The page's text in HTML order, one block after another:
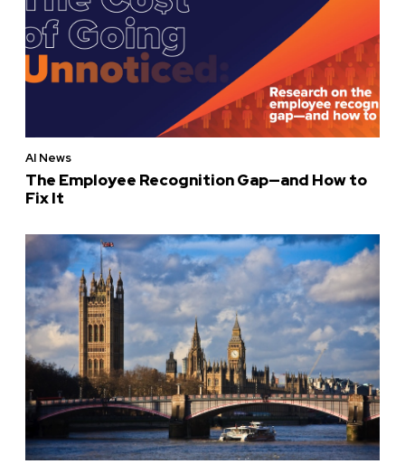
AI News
The Employee Recognition Gap—and How to
Fix It